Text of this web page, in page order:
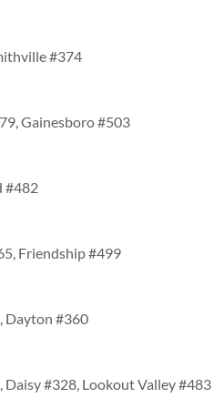
#374
Gainesboro #503
#482
Friendship #499
Dayton #360
Daisy #328, Lookout Valley #483